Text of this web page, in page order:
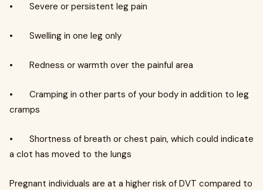
• Severe or persistent leg pain
• Swelling in one leg only
• Redness or warmth over the painful area
• Cramping in other parts of your body in addition to leg
cramps
• Shortness of breath or chest pain, which could indicate
a clot has moved to the lungs
Pregnant individuals are at a higher risk of DVT compared to